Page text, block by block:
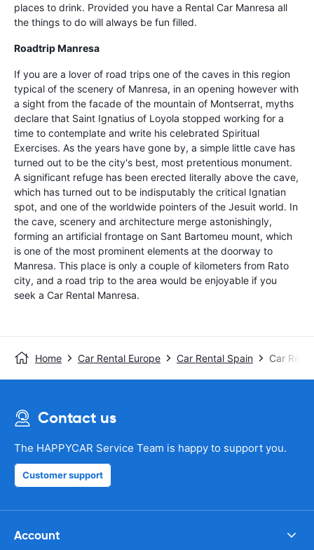
places to drink. Provided you have a Rental Car Manresa all
the things to do will always be fun filled.
Roadtrip Manresa
If you are a lover of road trips one of the caves in this region
typical of the scenery of Manresa, in an opening however with
a sight from the facade of the mountain of Montserrat, myths
declare that Saint Ignatius of Loyola stopped working for a
time to contemplate and write his celebrated Spiritual
Exercises. As the years have gone by, a simple little cave has
turned out to be the city's best, most pretentious monument.
A significant refuge has been erected literally above the cave,
which has turned out to be indisputably the critical Ignatian
spot, and one of the worldwide pointers of the Jesuit world. In
the cave, scenery and architecture merge astonishingly,
forming an artificial frontage on Sant Bartomeu mount, which
is one of the most prominent elements at the doorway to
Manresa. This place is only a couple of kilometers from Rato
city, and a road trip to the area would be enjoyable if you
seek a Car Rental Manresa.
Home Car Rental Europe Car Rental Spain Car
Contact us
The HAPPYCAR Service Team is happy to support you.
Customer support
Account